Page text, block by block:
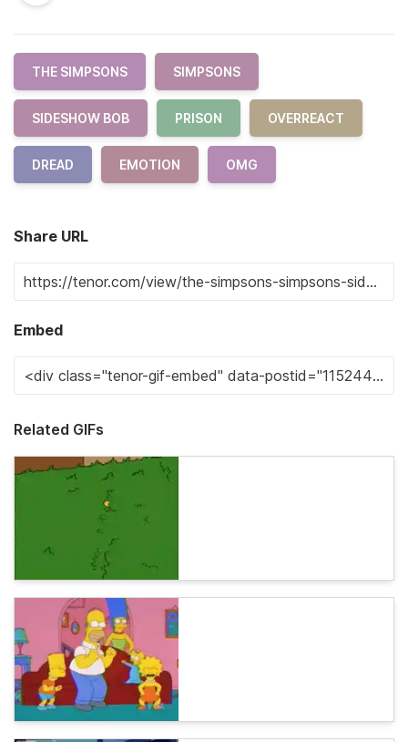
THE SIMPSONS SIMPSONS
SIDESHOW BOB PRISON OVERREACT
DREAD EMOTION OMG
Share URL
Embed
Related GIFs